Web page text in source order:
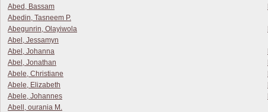
Abed, Bassam
Abedin, Tasneem P.
Abegunrin, Olayiwola
Abel, Jessamyn
Abel, Johanna
Abel, Jonathan
Abele, Christiane
Abele, Elizabeth
Abele, Johannes
Abell, ourania M.